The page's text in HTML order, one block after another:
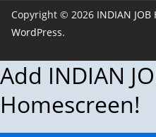
Copyright © 2026 INDIAN JOB
WordPress.
Add INDIAN
Homescreen!